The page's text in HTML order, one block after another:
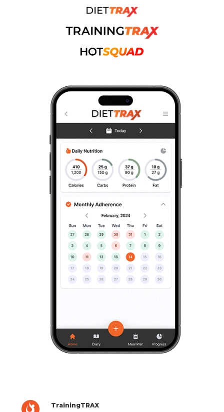
TrainingTRAX